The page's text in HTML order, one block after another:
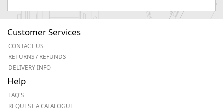
Customer Services
CONTACT US
RETURNS / REFUNDS
DELIVERY INFO
Help
FAQ'S
REQUEST A CATALOGUE